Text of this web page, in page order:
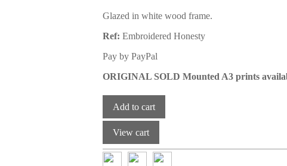
Glazed in white wood frame.
Ref: Embroidered Honesty
Pay by PayPal
ORIGINAL SOLD Mounted A3 prints